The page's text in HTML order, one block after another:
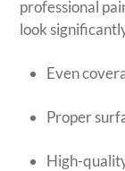
professional
look
Even
Proper
High-